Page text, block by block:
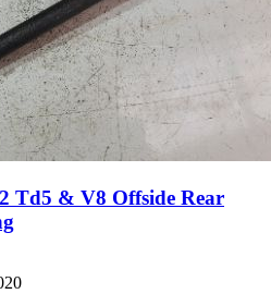
Td5 & V8 Offside Rear